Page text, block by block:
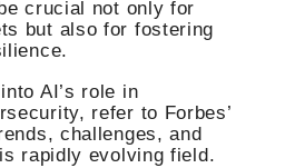
crucial not only for
but also for fostering
AI’s role in
refer to Forbes’
challenges, and
rapidly evolving field.